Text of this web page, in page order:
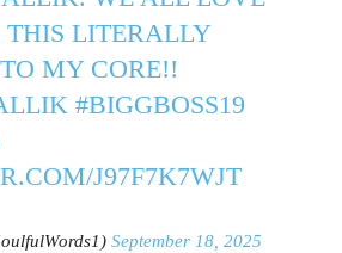
LITERALLY
MY CORE!!
#BIGGBOSS19
J97F7K7WJT
September 18, 2025